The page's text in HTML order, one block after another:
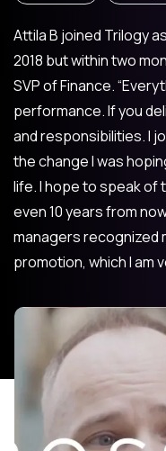
Attila B joined Trilogy
2018 but within two
SVP of Finance.
performance. If you
and responsibilities. I
the change I was
life. I hope to speak of
even 10 years from
managers recognized
promotion, which I am